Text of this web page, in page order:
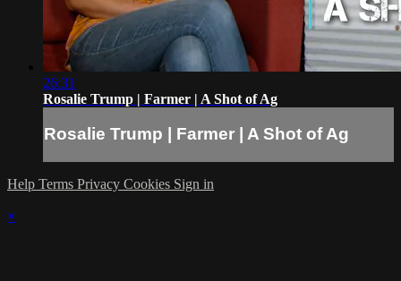
26:31
Rosalie Trump | Farmer | A Shot of Ag
Rosalie Trump | Farmer | A Shot of Ag
Help Terms Privacy Cookies Sign in
×